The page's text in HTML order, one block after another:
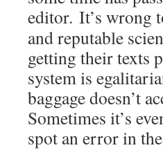
editor. It’s wrong
and reputable
getting their texts
system is
baggage doesn’t
Sometimes it’s
spot an error in